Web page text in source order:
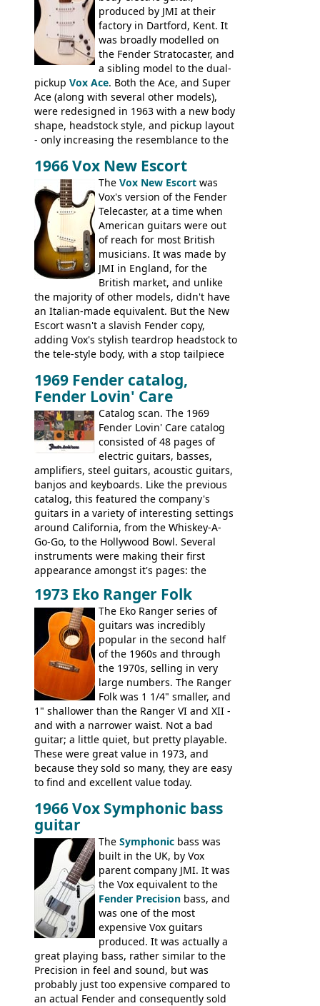
the most adjustable of instruments, but
they actually play very nicely, being
solidly built out of some very nice woods.
Check out the video on this page.
produced by JMI at their
factory in Dartford, Kent. It
was broadly modelled on
the Fender Stratocaster, and
a sibling model to the dual-
pickup Vox Ace. Both the Ace, and Super
Ace (along with several other models),
were redesigned in 1963 with a new body
shape, headstock style, and pickup layout
- only increasing the resemblance to the
had a 1963 price tag of �47 5S. It's a
pretty nice playing guitar with some
lovely sounds - check out the videos on
this page, and in the Vintage Guitar and
Bass
supporting members area
1966 Vox New Escort
The Vox New Escort was
Vox's version of the Fender
Telecaster, at a time when
American guitars were out
of reach for most British
musicians. It was made by
JMI in England, for the
British market, and unlike
the majority of other models, didn't have
an Italian-made equivalent. But the New
Escort wasn't a slavish Fender copy,
adding Vox's stylish teardrop headstock to
the tele-style body, with a stop tailpiece
it's a pretty substantial, and nice playing
guitar, with a very comfortable neck.
Check out the images, specifications, and
watch a video of it in action. There is also
extra content in the vintageguitarandbass
supporting members area.
1969 Fender catalog,
Fender Lovin' Care
Catalog scan. The 1969
Fender Lovin' Care catalog
consisted of 48 pages of
electric guitars, basses,
amplifiers, steel guitars, acoustic guitars,
banjos and keyboards. Like the previous
catalog, this featured the company's
guitars in a variety of interesting settings
around California, from the Whiskey-A-
Go-Go, to the Hollywood Bowl. Several
instruments were making their first
appearance amongst it's pages: the
guitars, and the Redondo acoustic. It was
the final catalog appearance, however, of
the Electric XII, Bass V, Duo-Sonic,
Coronado I and Coronado Bass I.
1973 Eko Ranger Folk
The Eko Ranger series of
guitars was incredibly
popular in the second half
of the 1960s and through
the 1970s, selling in very
large numbers. The Ranger
Folk was 1 1/4" smaller, and
1" shallower than the Ranger VI and XII -
and with a narrower waist. Not a bad
guitar; a little quiet, but pretty playable.
These were great value in 1973, and
because they sold so many, they are easy
to find and excellent value today.
1966 Vox Symphonic bass
guitar
The Symphonic bass was
built in the UK, by Vox
parent company JMI. It was
the Vox equivalent to the
Fender Precision bass, and
was one of the most
expensive Vox guitars
produced. It was actually a
great playing bass, rather similar to the
Precision in feel and sound, but was
probably just too expensive compared to
an actual Fender and consequently sold